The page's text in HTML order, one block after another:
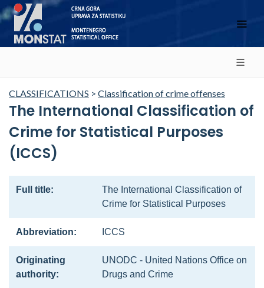
CLASSIFICATIONS > Classification of crime offenses
The International Classification of
Crime for Statistical Purposes
(ICCS)
Full title:
The International Classification of
Crime for Statistical Purposes
Abbreviation: ICCS
Originating
authority:
UNODC - United Nations Office on
Drugs and Crime